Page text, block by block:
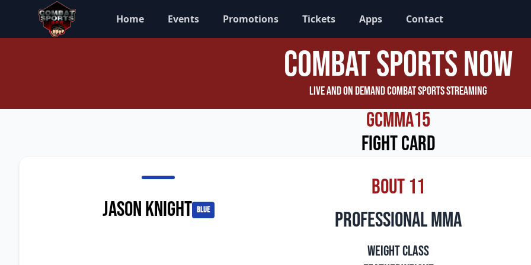
Home Events Promotions Tickets Apps Contact
Combat Sports Now
Live and On Demand Combat Sports Streaming
GCMMA15
Fight Card
Jason Knight blue
Bout 11
professional mma
Weight Class